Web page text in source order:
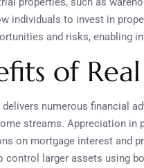
individuals to invest in
and risks, enabling
of
delivers numerous financial
streams. Appreciation in
on mortgage interest and
control larger assets using